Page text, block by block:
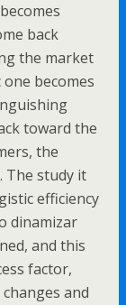
back
the market
becomes
toward the
the
The study it
efficiency
dinamizar
and this
factor,
and